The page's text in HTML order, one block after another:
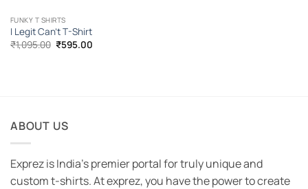
FUNKY T SHIRTS
I Legit Can’t T-Shirt
₹1,095.00 Original
price
₹595.00Current
ABOUT US
Exprez is India's premier portal for truly unique and
custom t-shirts. At exprez, you have the power to create